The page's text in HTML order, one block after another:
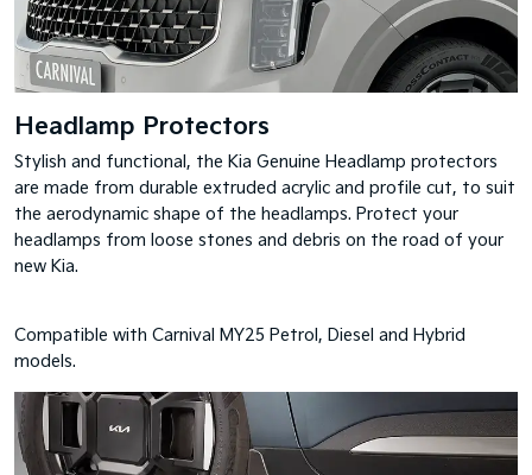
Headlamp Protectors
Stylish and functional, the Kia Genuine Headlamp protectors
are made from durable extruded acrylic and profile cut, to suit
the aerodynamic shape of the headlamps. Protect your
headlamps from loose stones and debris on the road of your
new Kia.
Compatible with Carnival MY25 Petrol, Diesel and Hybrid
models.